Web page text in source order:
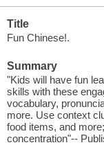
Title
Fun Chinese!.
Summary
"Kids will have fun
skills with these
vocabulary,
more. Use context
food items, and
concentration"--